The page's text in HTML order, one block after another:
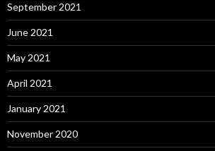
September 2021
June 2021
May 2021
April 2021
January 2021
November 2020